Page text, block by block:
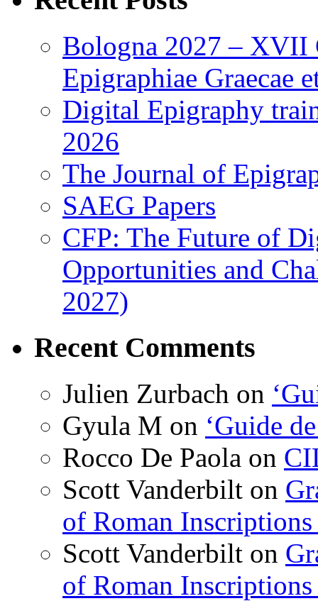
Bologna 2027 – XVII
Epigraphiae Graecae
Digital Epigraphy
2026
The Journal of
SAEG Papers
CFP: The Future of
Opportunities and
2027)
Recent Comments
Julien Zurbach on
Gyula M on ‘Guide
Rocco De Paola on
Scott Vanderbilt on
of Roman
Scott Vanderbilt on
of Roman